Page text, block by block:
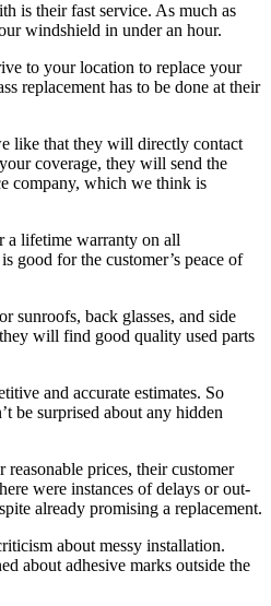
is their fast service. As much as
windshield in under an hour.
to your location to replace your
replacement has to be done at their
like that they will directly contact
coverage, they will send the
company, which we think is
a lifetime warranty on all
good for the customer’s peace of
sunroofs, back glasses, and side
will find good quality used parts
and accurate estimates. So
be surprised about any hidden
prices, their customer
were instances of delays or out-
already promising a replacement.
about messy installation.
about adhesive marks outside the